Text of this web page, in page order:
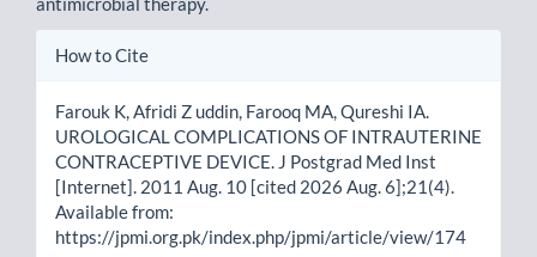
Article
How to Cite
Farouk K, Afridi Z uddin, Farooq MA, Qureshi IA.
UROLOGICAL COMPLICATIONS OF INTRAUTERINE
CONTRACEPTIVE DEVICE. J Postgrad Med Inst
[Internet]. 2011 Aug. 10 [cited 2026 Aug. 6];21(4).
Available from:
https://jpmi.org.pk/index.php/jpmi/article/view/174